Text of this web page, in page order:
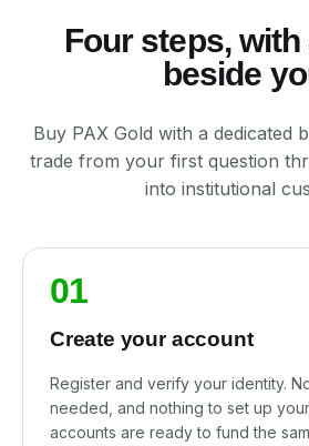
Four steps,
beside
Buy PAX Gold with a dedicated
trade from your first question
into institutional
01
Create your account
Register and verify your identity.
needed, and nothing to set up
accounts are ready to fund the